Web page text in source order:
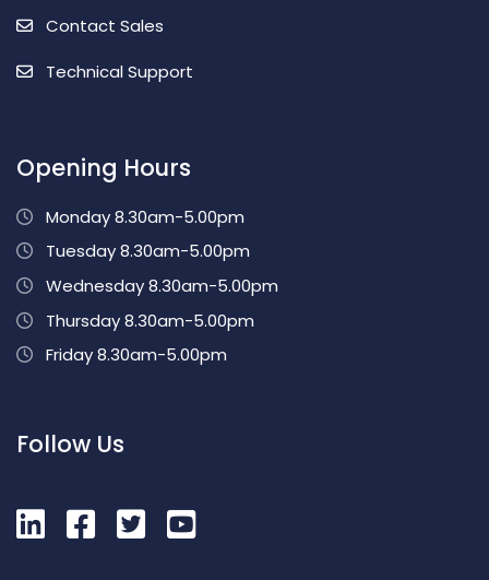
Contact Sales
Technical Support
Opening Hours
Monday 8.30am-5.00pm
Tuesday 8.30am-5.00pm
Wednesday 8.30am-5.00pm
Thursday 8.30am-5.00pm
Friday 8.30am-5.00pm
Follow Us